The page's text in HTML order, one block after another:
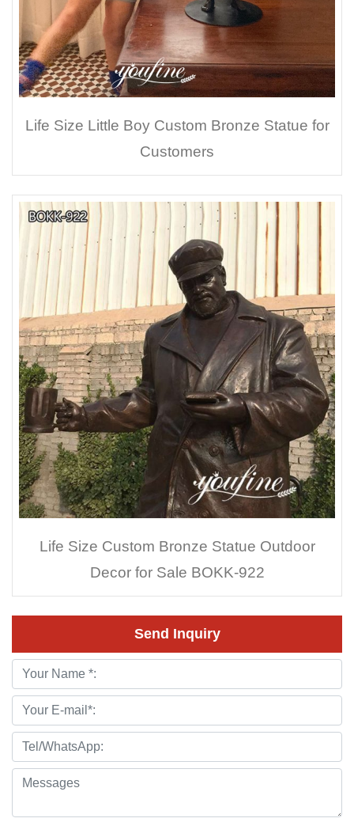
Life Size Little Boy Custom Bronze Statue for
Customers
Life Size Custom Bronze Statue Outdoor
Decor for Sale BOKK-922
Send Inquiry